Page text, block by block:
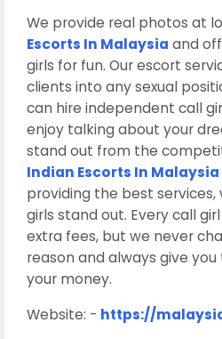
We provide real photos at
Escorts In Malaysia and
girls for fun. Our escort
clients into any sexual
can hire independent call
enjoy talking about your
stand out from the
Indian Escorts In Malaysia
providing the best services,
girls stand out. Every call
extra fees, but we never
reason and always give
your money.
Website: - https://